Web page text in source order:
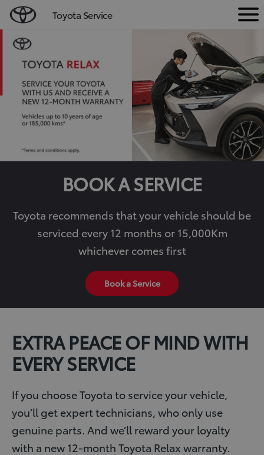
Toyota Service
M
n
u
BOOK A SERVICE
Toyota recommends that your vehicle should be
serviced every 12 months or 15,000Km
whichever comes first
Book a Service
EXTRA PEACE OF MIND WITH
EVERY SERVICE
If you choose Toyota to service your vehicle,
you’ll get expert technicians, who only use
genuine parts. And we’ll reward your loyalty
with a new 12-month Toyota Relax warranty.